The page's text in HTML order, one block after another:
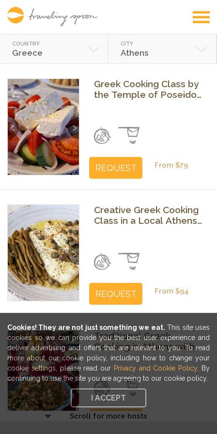
Cookies! They are not just something we eat. This site uses
cookies so we can provide you the best user experience and
deliver advertising and offers that are relevant to you. To read
more about our cookie policy, including how to change your
cookie settings, please read our Privacy and Cookie Policy . By
continuing to use the site you are agreeing to our cookie policy.
I ACCEPT
COUNTRY
Greece
CITY
Athens
Previous Next
Greek Cooking Class by
the Temple of Poseidon
From $79
REQUEST
Previous Next
Creative Greek Cooking
Class in a Local Athens
From $94
REQUEST
Previous Next
Traditional Greek
Cooking in Athens with a
Food Editor
REQUEST
Scroll for more hosts